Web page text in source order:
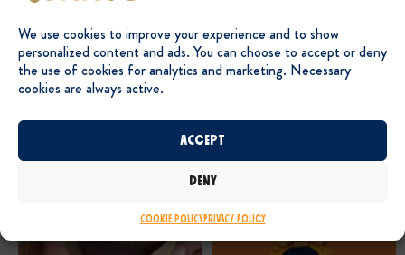
We use cookies to improve your experience and to show
personalized content and ads. You can choose to accept or deny
the use of cookies for analytics and marketing. Necessary
cookies are always active.
Accept
Deny
Cookie PolicyPrivacy Policy